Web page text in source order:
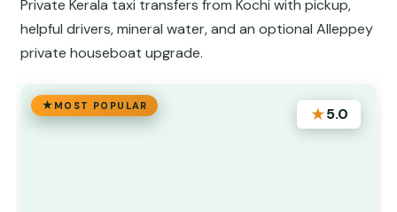
Private Kerala taxi transfers from Kochi with pickup,
helpful drivers, mineral water, and an optional Alleppey
private houseboat upgrade.
MOST POPULAR ★5.0